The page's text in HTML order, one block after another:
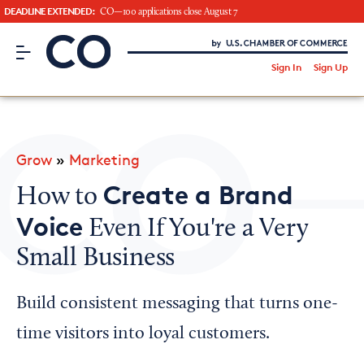
DEADLINE EXTENDED: CO—100 applications close August 7
CO– by US Chamber of Commerce
Sign In Sign Up
CO— BrandStudio
Looking for your local chamber?
Chamber Finder
Interested in partnering with us?
Grow » Marketing
How to Create a Brand
Voice Even If You're a Very
Small Business
Build consistent messaging that turns one-
time visitors into loyal customers.